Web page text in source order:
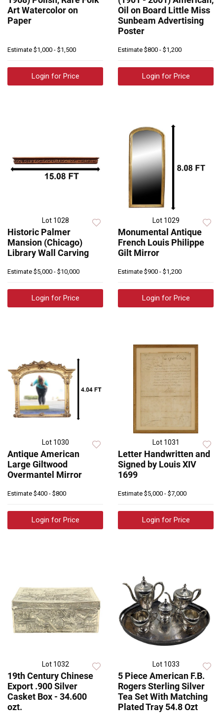
Art Watercolor on
Paper
Estimate $1,000 - $1,500
Login for Price
Oil on Board Little Miss
Sunbeam Advertising
Poster
Estimate $800 - $1,200
Login for Price
Lot 1028
Historic Palmer
Mansion (Chicago)
Library Wall Carving
Estimate $5,000 - $10,000
Login for Price
Lot 1029
Monumental Antique
French Louis Philippe
Gilt Mirror
Estimate $900 - $1,200
Login for Price
Lot 1030
Antique American
Large Giltwood
Overmantel Mirror
Estimate $400 - $800
Login for Price
Lot 1031
Letter Handwritten and
Signed by Louis XIV
1699
Estimate $5,000 - $7,000
Login for Price
Lot 1032
19th Century Chinese
Export .900 Silver
Casket Box - 34.600
ozt.
Lot 1033
5 Piece American F.B.
Rogers Sterling Silver
Tea Set With Matching
Plated Tray 54.8 Ozt